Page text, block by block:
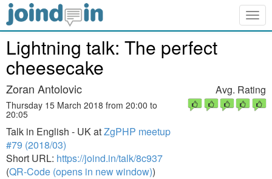
Lightning talk: The perfect
cheesecake
Zoran Antolovic
Thursday 15 March 2018 from 20:00 to
20:05
Talk in English - UK atZgPHP meetup
#79 (2018/03)
Short URL: https://joind.in/talk/8c937
(QR-Code (opens in new window))
Avg. Rating